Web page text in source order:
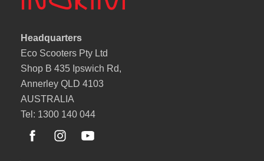
Headquarters
Eco Scooters Pty Ltd
Shop B 435 Ipswich Rd,
Annerley QLD 4103
AUSTRALIA
Tel: 1300 140 044